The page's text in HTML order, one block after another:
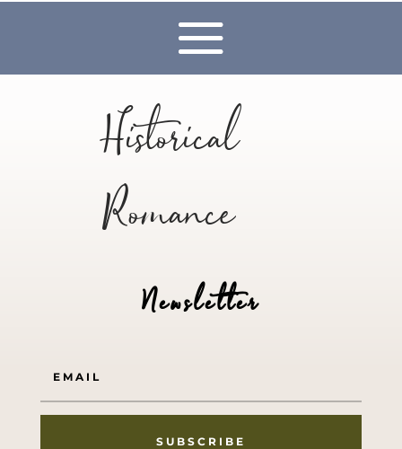
Historical
Romance
Newsletter
SUBSCRIBE